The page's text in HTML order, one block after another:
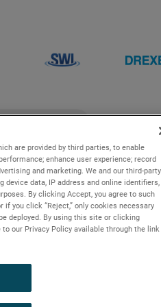
Technologies
are provided by third parties, to enable
enhance user experience; record
and marketing. We and our third-party
data, IP address and online identifiers,
By clicking Accept, you agree to such
you click “Reject,” only cookies necessary
deployed. By using this site or clicking
to our Privacy Policy available through the link